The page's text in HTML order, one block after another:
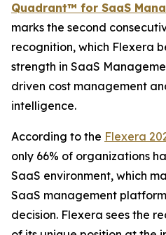
Quadrant™ for SaaS
marks the second
recognition, which Flexera
strength in SaaS
driven cost management
intelligence.
According to the Flexera
only 66% of organizations
SaaS environment, which
SaaS management
decision. Flexera sees the